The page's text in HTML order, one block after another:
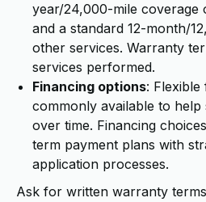
year/24,000-mile coverage
and a standard 12-month/
other services. Warranty
services performed.
Financing options: Flexible
commonly available to
over time. Financing
term payment plans with
application processes.
Ask for written warranty